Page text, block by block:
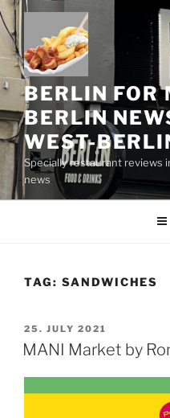
Skip
to
content
BERLIN FOR
BERLIN
WEST-
Specially restaurant reviews
news
TAG: SANDWICHES
POSTED
ON
25. JULY 2021
MANI Market by